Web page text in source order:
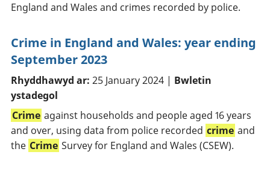
England and Wales and crimes recorded by police.
Crime in England and Wales: year ending
September 2023
Rhyddhawyd ar: 25 January 2024 | Bwletin
ystadegol
Crime against households and people aged 16 years
and over, using data from police recorded crime and
the Crime Survey for England and Wales (CSEW).